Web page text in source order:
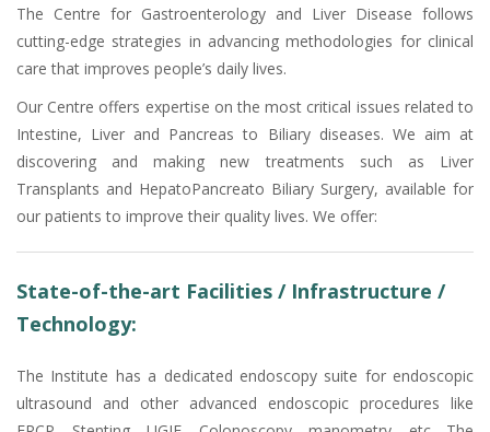
The Centre for Gastroenterology and Liver Disease follows
cutting-edge strategies in advancing methodologies for clinical
care that improves people’s daily lives.
Our Centre offers expertise on the most critical issues related to
Intestine, Liver and Pancreas to Biliary diseases. We aim at
discovering and making new treatments such as Liver
Transplants and HepatoPancreato Biliary Surgery, available for
our patients to improve their quality lives. We offer:
State-of-the-art Facilities / Infrastructure /
Technology:
The Institute has a dedicated endoscopy suite for endoscopic
ultrasound and other advanced endoscopic procedures like